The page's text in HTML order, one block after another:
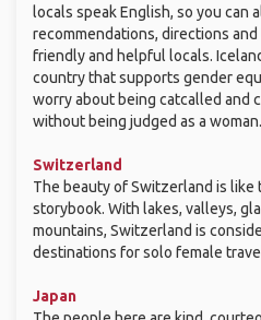
locals speak English, so you can
recommendations, directions
friendly and helpful locals.
country that supports gender
worry about being catcalled and
without being judged as a woman.
Switzerland
The beauty of Switzerland is
storybook. With lakes, valleys,
mountains, Switzerland is
destinations for solo female
Japan